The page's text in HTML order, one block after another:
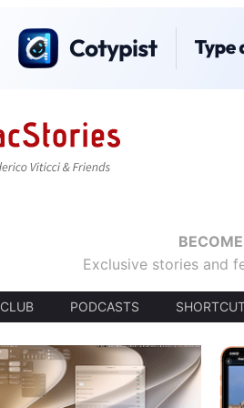
Exclusive stories and
CLUB PODCASTS